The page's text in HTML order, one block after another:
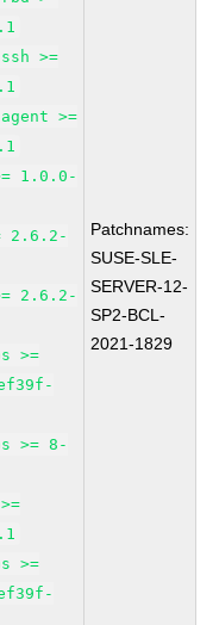
>=
>=
1.0.0-
2.6.2-
2.6.2-
>=
>= 8-
>=
Patchnames:
SUSE-SLE-
SERVER-12-
SP2-BCL-
2021-1829